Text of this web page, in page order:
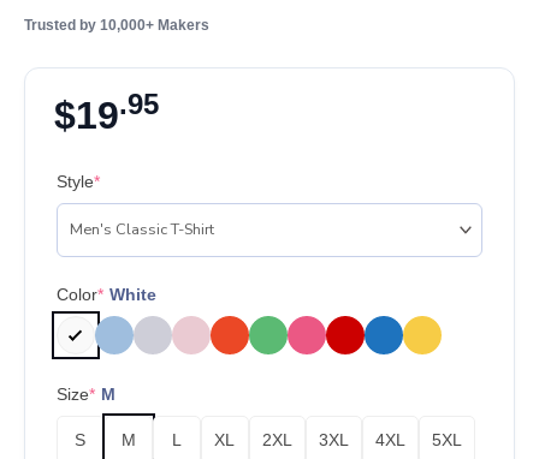
Trusted by 10,000+ Makers
$19.95
Style*
Color* White
Size* M
S M L XL 2XL 3XL 4XL 5XL